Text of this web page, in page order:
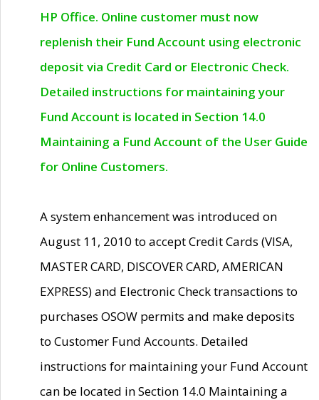
HP Office. Online customer must now
replenish their Fund Account using electronic
deposit via Credit Card or Electronic Check.
Detailed instructions for maintaining your
Fund Account is located in Section 14.0
Maintaining a Fund Account of the User Guide
for Online Customers.
A system enhancement was introduced on
August 11, 2010 to accept Credit Cards (VISA,
MASTER CARD, DISCOVER CARD, AMERICAN
EXPRESS) and Electronic Check transactions to
purchases OSOW permits and make deposits
to Customer Fund Accounts. Detailed
instructions for maintaining your Fund Account
can be located in Section 14.0 Maintaining a